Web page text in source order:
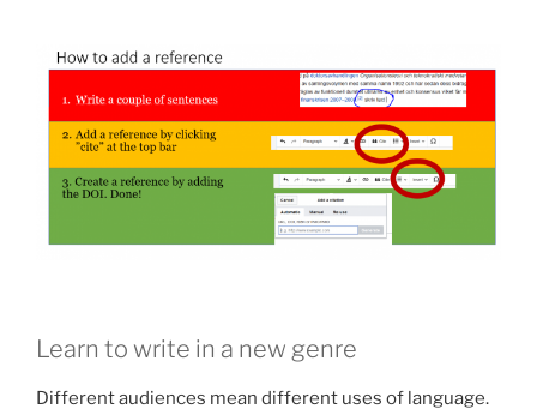
Learn to write in a new genre
Different audiences mean different uses of language.